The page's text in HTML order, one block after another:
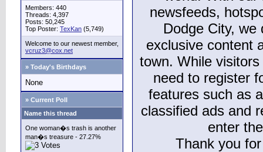
Members: 440
Threads: 4,397
Posts: 50,245
Top Poster: TexKan (5,749)
Welcome to our newest member,
vcruz3@cox.net
» Today's Birthdays
None
» Current Poll
Name this thread
One woman�s trash is another
man�s treasure - 27.27%
newsfeeds,
Dodge City,
exclusive content
town. While
need to register
features such as
classified ads and
enter
Thank you